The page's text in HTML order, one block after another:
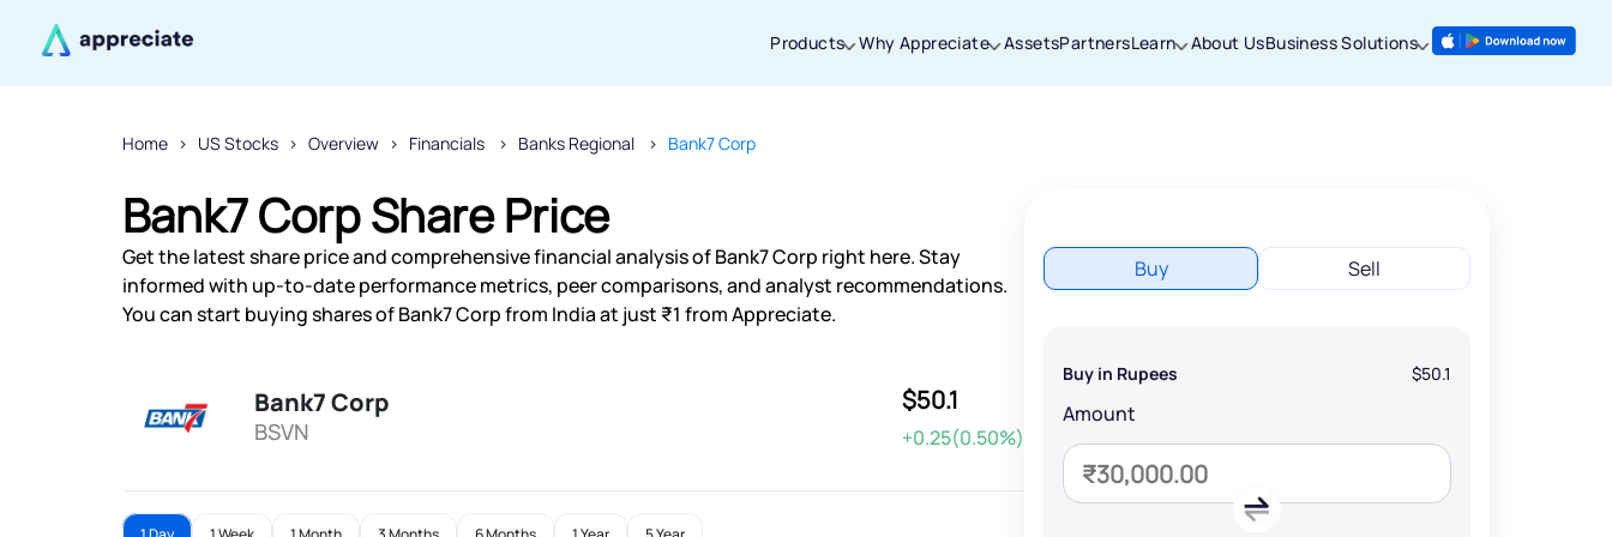
Products Why Appreciate AssetsPartnersLearn About UsBusiness Solutions
Home US Stocks Overview Financials Banks Regional Bank7 Corp
Bank7 Corp Share Price
Get the latest share price and comprehensive financial analysis of Bank7 Corp right here. Stay
informed with up-to-date performance metrics, peer comparisons, and analyst recommendations.
You can start buying shares of Bank7 Corp from India at just ₹1 from Appreciate.
Bank7 Corp
BSVN
$50.1
+0.25(0.50%)
Buy Sell
Buy in Rupees $50.1
Amount
Thanks for joining our iOS waitlist. We